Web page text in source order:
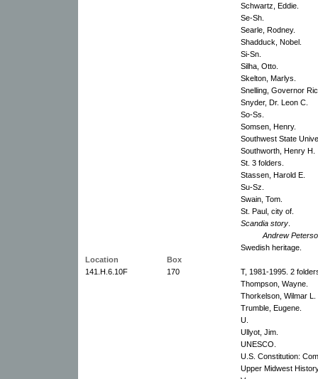
Schwartz, Eddie.
Se-Sh.
Searle, Rodney.
Shadduck, Nobel.
Si-Sn.
Silha, Otto.
Skelton, Marlys.
Snelling, Governor
Snyder, Dr. Leon C.
So-Ss.
Somsen, Henry.
Southwest State
Southworth, Henry H.
St. 3 folders.
Stassen, Harold E.
Su-Sz.
Swain, Tom.
St. Paul, city of.
Scandia story
Andrew
Swedish heritage.
Location
Box
141.H.6.10F
170
T, 1981-1995. 2
Thompson, Wayne.
Thorkelson, Wilmar L.
Trumble, Eugene.
U.
Ullyot, Jim.
UNESCO.
U.S. Constitution:
Upper Midwest